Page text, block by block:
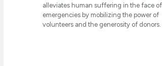
alleviates human suffering in the face of
emergencies by mobilizing the power of
volunteers and the generosity of donors.